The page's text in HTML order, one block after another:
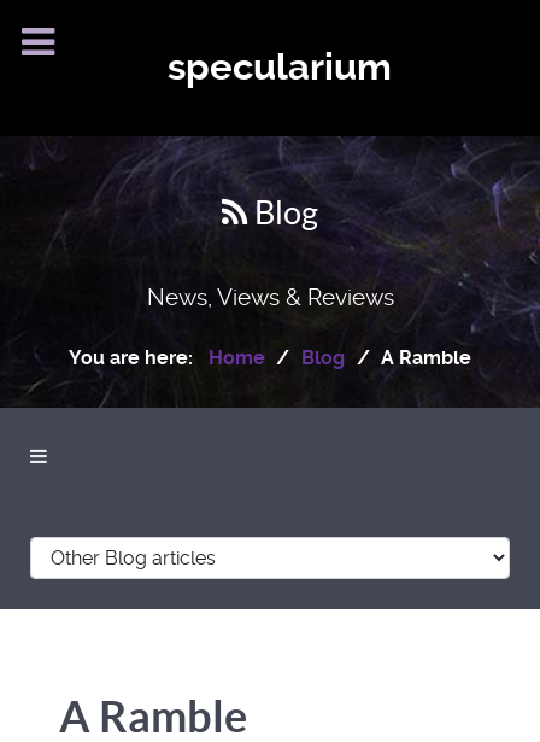
specularium
Blog
News, Views & Reviews
You are here: Home Blog A Ramble
A Ramble